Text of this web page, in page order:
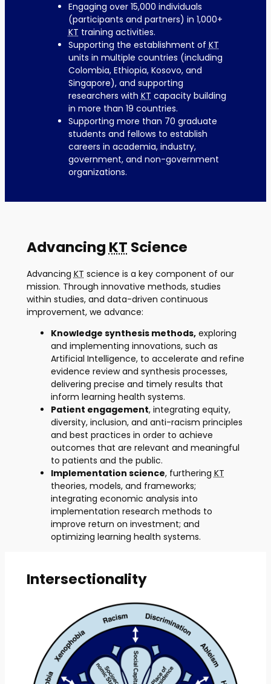
Engaging over 15,000 individuals
(participants and partners) in 1,000+
KT training activities.
Supporting the establishment ofKT
units in multiple countries (including
Colombia, Ethiopia, Kosovo, and
Singapore), and supporting
researchers withKT capacity building
in more than 19 countries.
Supporting more than 70 graduate
students and fellows to establish
careers in academia, industry,
government, and non-government
organizations.
Advancing KT Science
Advancing KT science is a key component of our
mission. Through innovative methods, studies
within studies, and data-driven continuous
improvement, we advance:
Knowledge synthesis methods,exploring
and implementing innovations, such as
Artificial Intelligence, to accelerate and refine
evidence review and synthesis processes,
delivering precise and timely results that
inform learning health systems.
Patient engagement, integrating equity,
diversity, inclusion, and anti-racism principles
and best practices in order to achieve
outcomes that are relevant and meaningful
to patients and the public.
Implementation science, furthering KT
theories, models, and frameworks;
integrating economic analysis into
implementation research methods to
improve return on investment; and
optimizing learning health systems.
Intersectionality